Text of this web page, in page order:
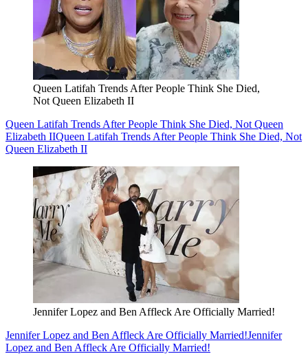
Queen Latifah Trends After People Think She Died,
Not Queen Elizabeth II
Queen Latifah Trends After People Think She Died, Not Queen
Elizabeth IIQueen Latifah Trends After People Think She Died, Not
Queen Elizabeth II
Jennifer Lopez and Ben Affleck Are Officially Married!
Jennifer Lopez and Ben Affleck Are Officially Married!Jennifer
Lopez and Ben Affleck Are Officially Married!